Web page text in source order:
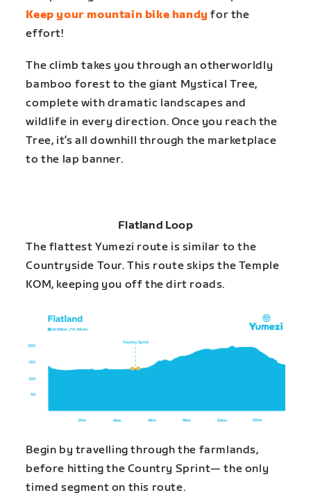
Keep your mountain bike handy for the
effort!
The climb takes you through an otherworldly
bamboo forest to the giant Mystical Tree,
complete with dramatic landscapes and
wildlife in every direction. Once you reach the
Tree, it’s all downhill through the marketplace
to the lap banner.
Flatland Loop
The flattest Yumezi route is similar to the
Countryside Tour. This route skips the Temple
KOM, keeping you off the dirt roads.
Begin by travelling through the farmlands,
before hitting the Country Sprint— the only
timed segment on this route.